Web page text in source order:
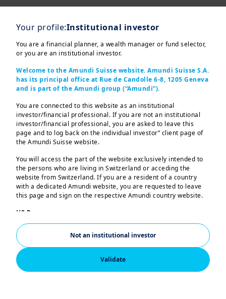
AMUNDI INDEX US GOV INFLATION-LINKED
BOND
FUNDS Equities
CPR INVEST - EDUCATION
FUNDS Equities
AMUNDI GLOBAL INFRASTRUCTURE
FUNDS
AMUNDI MSCI WORLD CLIMATE PARIS
ALIGNED
Your profile:Institutional investor
You are a financial planner, a wealth manager or fund selector,
or you are an institutional investor.
Welcome to the Amundi Suisse website. Amundi Suisse S.A.
has its principal office at Rue de Candolle 6-8, 1205 Geneva
and is part of the Amundi group (“Amundi”).
You are connected to this website as an institutional
investor/financial professional. If you are not an institutional
investor/financial professional, you are asked to leave this
page and to log back on the individual investor” client page of
the Amundi Suisse website.
You will access the part of the website exclusively intended to
the persons who are living in Switzerland or acceding the
website from Switzerland. If you are a resident of a country
with a dedicated Amundi website, you are requested to leave
this page and sign on the respective Amundi country website.
US Persons:
The information contained in this website is not intended for
nationals or citizens of the United States of America or “US
Persons” as defined by “Regulation S” of the Securities and
Exchange Commission under the US Securities Act of 1933,
which notably applies to any natural person residing in the
United States of America and any partnership or corporation
Validate
Not an institutional investor